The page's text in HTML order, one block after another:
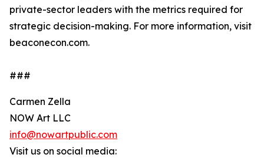
private-sector leaders with the metrics required for
strategic decision-making. For more information, visit
beaconecon.com.
###
Carmen Zella
NOW Art LLC
info@nowartpublic.com
Visit us on social media: